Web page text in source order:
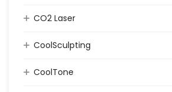
CO2 Laser
CoolSculpting
CoolTone